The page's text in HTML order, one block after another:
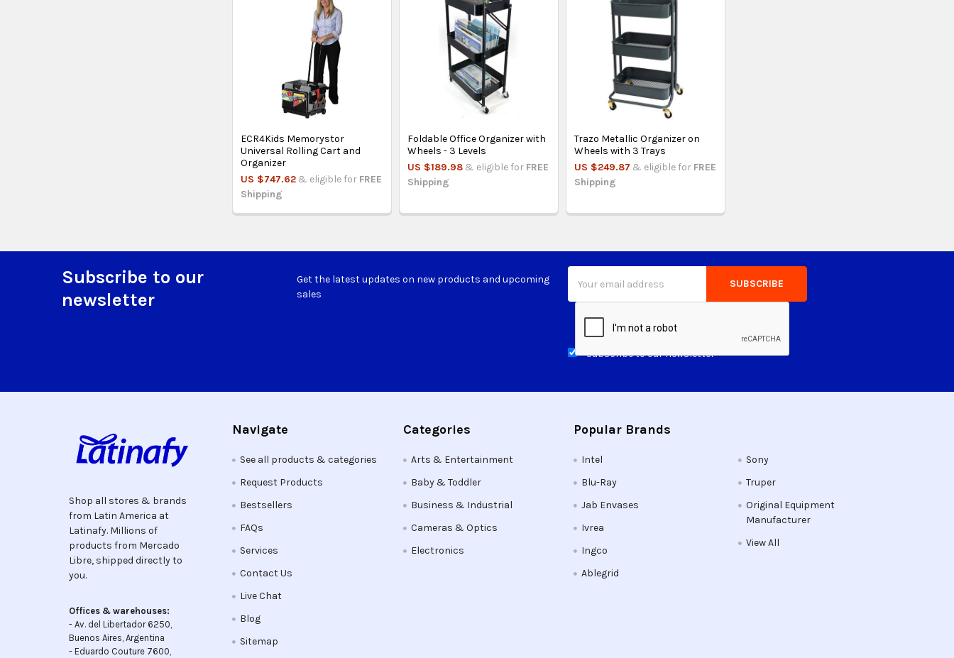
ECR4Kids Memorystor
Universal Rolling Cart and
Organizer
US $747.62 & eligible for FREE
Shipping
Foldable Office Organizer with
Wheels - 3 Levels
US $189.98 & eligible for FREE
Shipping
Trazo Metallic Organizer on
Wheels with 3 Trays
US $249.87 & eligible for FREE
Shipping
Subscribe to our
newsletter
Get the latest updates on new products and upcoming
sales
Address
Subscribe to our newsletter
Shop all stores & brands
from Latin America at
Latinafy. Millions of
products from Mercado
Libre, shipped directly to
you.
Offices & warehouses:
- Av. del Libertador 6250,
Buenos Aires, Argentina
- Eduardo Couture 7600,
Navigate
See all products & categories
Request Products
Bestsellers
FAQs
Services
Contact Us
Live Chat
Blog
Sitemap
Categories
Arts & Entertainment
Baby & Toddler
Business & Industrial
Cameras & Optics
Electronics
Popular Brands
Intel
Blu-Ray
Jab Envases
Ivrea
Ingco
Ablegrid
Sony
Truper
Original Equipment
Manufacturer
View All